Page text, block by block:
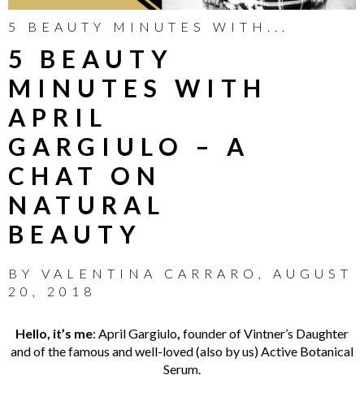
5 BEAUTY MINUTES WITH...
5 BEAUTY
MINUTES WITH
APRIL
GARGIULO – A
CHAT ON
NATURAL
BEAUTY
BY VALENTINA CARRARO , AUGUST
20, 2018
Hello, it’s me: April Gargiulo, founder of Vintner’s Daughter
and of the famous and well-loved (also by us) Active Botanical
Serum.